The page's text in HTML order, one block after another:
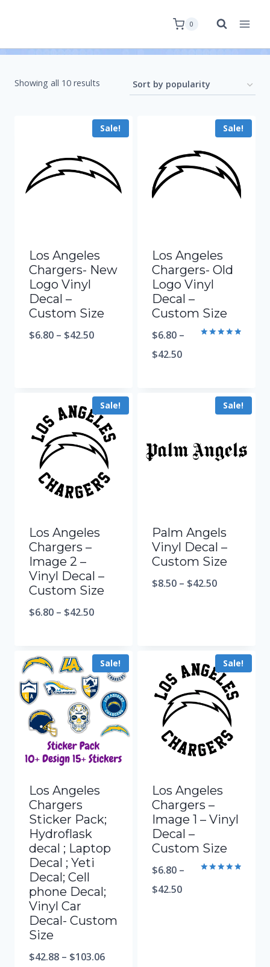
0
Showing all 10 results
Sale!
Los Angeles
Chargers- New
Logo Vinyl
Decal –
Custom Size
$6.80 – $42.50
Sale!
Los Angeles
Chargers- Old
Logo Vinyl
Decal –
Custom Size
$6.80 –
$42.50
Sale!
Los Angeles
Chargers –
Image 2 –
Vinyl Decal –
Custom Size
$6.80 – $42.50
Sale!
Palm Angels
Vinyl Decal –
Custom Size
$8.50 – $42.50
Sale!
Los Angeles
Chargers
Sticker Pack;
Hydroflask
decal ; Laptop
Decal ; Yeti
Decal; Cell
phone Decal;
Vinyl Car
Decal- Custom
Size
$42.88 – $103.06
Sale!
Los Angeles
Chargers –
Image 1 – Vinyl
Decal –
Custom Size
$6.80 –
$42.50